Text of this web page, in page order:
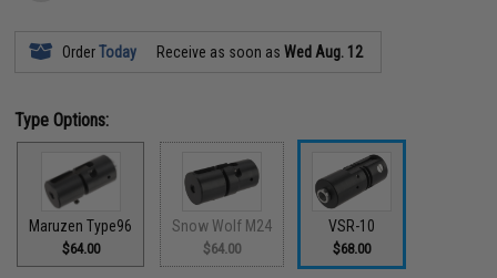
OrderToday Receive as soon asWed Aug. 12
Type Options:
Maruzen Type96
$64.00
Snow Wolf M24
$64.00
VSR-10
$68.00